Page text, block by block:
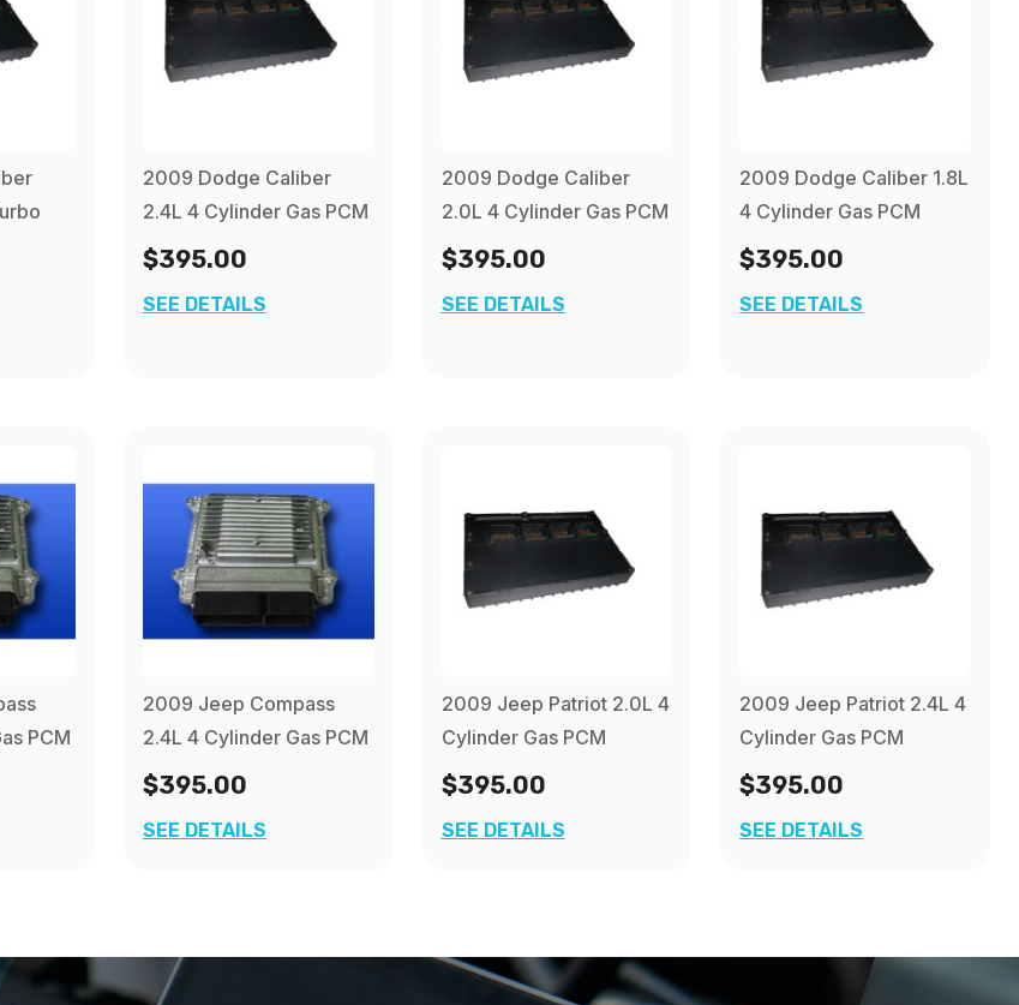
2009 Dodge Caliber
2.4L 4 Cylinder Gas PCM
$395.00
SEE DETAILS
2009 Dodge Caliber
2.0L 4 Cylinder Gas PCM
$395.00
SEE DETAILS
2009 Dodge Caliber 1.8L
4 Cylinder Gas PCM
$395.00
SEE DETAILS
PCM
2009 Jeep Compass
2.4L 4 Cylinder Gas PCM
$395.00
SEE DETAILS
2009 Jeep Patriot 2.0L 4
Cylinder Gas PCM
$395.00
SEE DETAILS
2009 Jeep Patriot 2.4L 4
Cylinder Gas PCM
$395.00
SEE DETAILS